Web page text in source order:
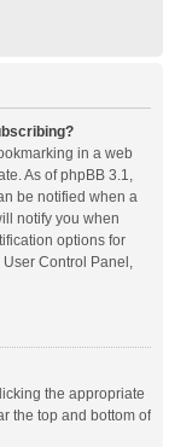
in a web
As of phpBB 3.1,
be notified when a
notify you when
options for
Control Panel,
the appropriate
the top and bottom of